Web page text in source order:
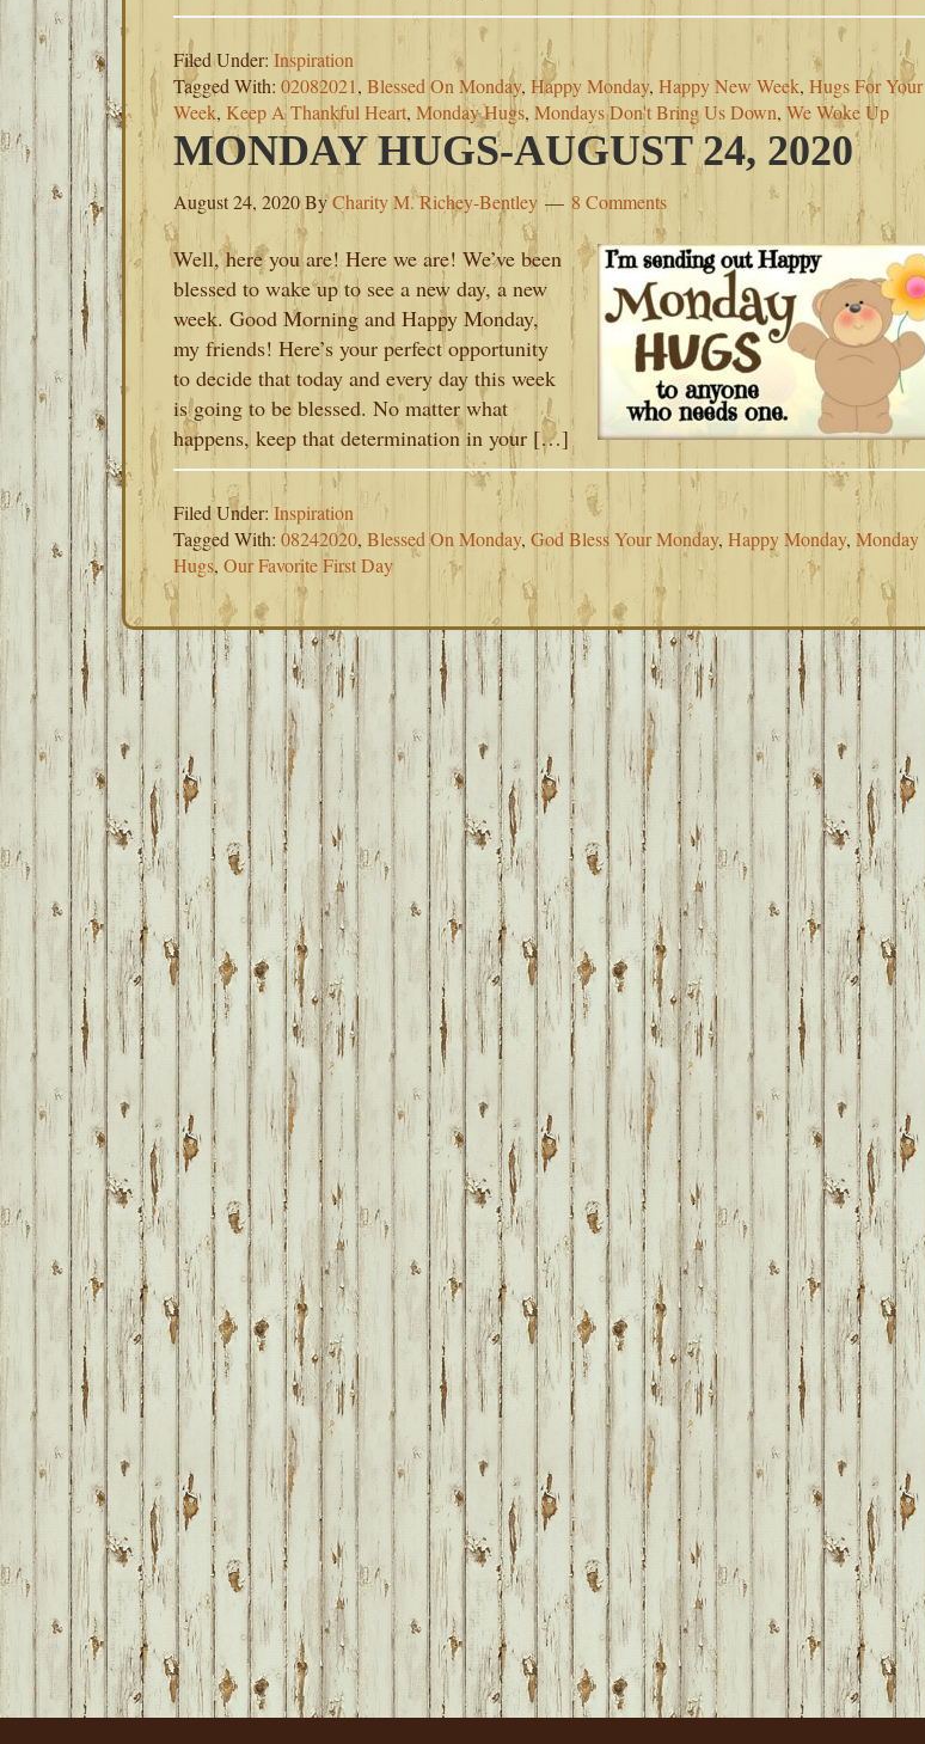
Filed Under:Inspiration
Tagged With: 02082021, Blessed On Monday, Happy Monday, Happy New Week, Hugs For Your
Week, Keep A Thankful Heart, Monday Hugs, Mondays Don't Bring Us Down, We Woke Up
MONDAY HUGS-AUGUST 24, 2020
August 24, 2020ByCharity M. Richey-Bentley 8 Comments
Well, here you are! Here we are! We’ve been
blessed to wake up to see a new day, a new
week. Good Morning and Happy Monday,
my friends! Here’s your perfect opportunity
to decide that today and every day this week
is going to be blessed. No matter what
happens, keep that determination in your […]
Filed Under:Inspiration
Tagged With: 08242020, Blessed On Monday, God Bless Your Monday, Happy Monday, Monday
Hugs, Our Favorite First Day
FOOTER